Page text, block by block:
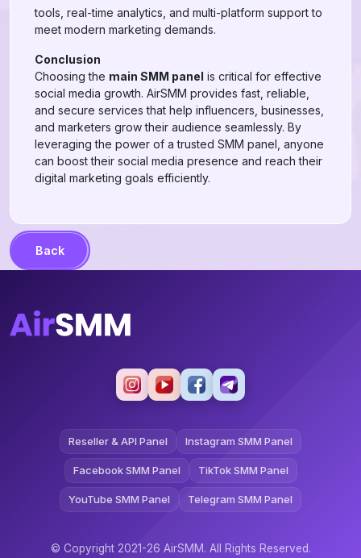
tools, real-time analytics, and multi-platform support to
meet modern marketing demands.
Conclusion
Choosing the main SMM panel is critical for effective
social media growth. AirSMM provides fast, reliable,
and secure services that help influencers, businesses,
and marketers grow their audience seamlessly. By
leveraging the power of a trusted SMM panel, anyone
can boost their social media presence and reach their
digital marketing goals efficiently.
Back
Reseller & API Panel Instagram SMM Panel
Facebook SMM Panel TikTok SMM Panel
YouTube SMM Panel Telegram SMM Panel
© Copyright 2021-26 AirSMM. All Rights Reserved.